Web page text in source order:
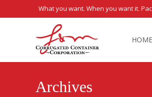
What you want. When you want it.
HOME
Archives